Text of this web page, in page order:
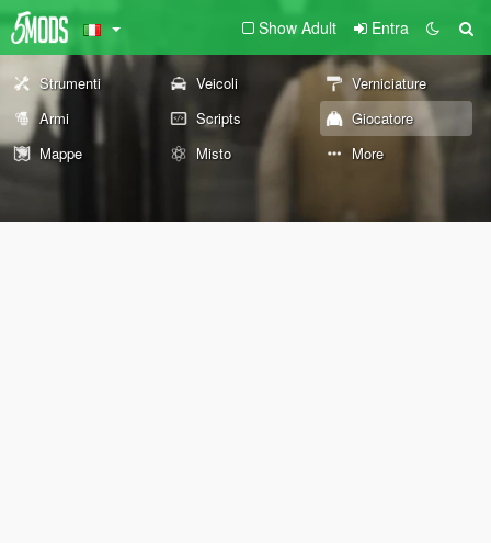
Show Adult Entra
Strumenti Veicoli
Verniciature
Armi
Scripts
Giocatore
Mappe
Misto More